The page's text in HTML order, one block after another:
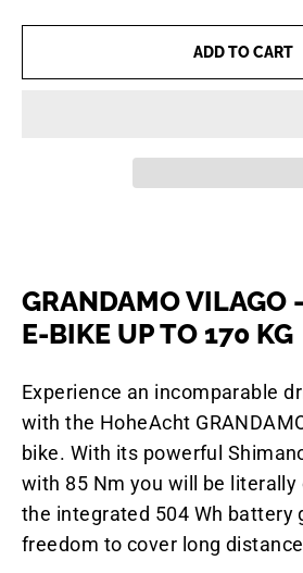
ADD TO CART
GRANDAMO VILAGO
E-BIKE UP TO 170 KG
Experience an incomparable
with the HoheAcht
bike. With its powerful
with 85 Nm you will be literally
the integrated 504 Wh battery
freedom to cover long